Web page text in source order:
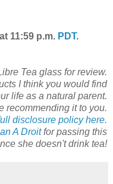
11:59 p.m. PDT.
Tea glass for review.
I think you would find
life as a natural parent.
recommending it to you.
disclosure policy here.
A Droitfor passing this
she doesn't drink tea!